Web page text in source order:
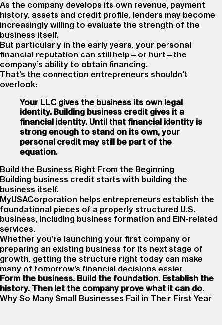
As the company develops its own revenue, payment
history, assets and credit profile, lenders may become
increasingly willing to evaluate the strength of the
business itself.
But particularly in the early years, your personal
financial reputation can still help—or hurt—the
company’s ability to obtain financing.
That’s the connection entrepreneurs shouldn’t
overlook:
Your LLC gives the business its own legal
identity. Building business credit gives it a
financial identity. Until that financial identity is
strong enough to stand on its own, your
personal credit may still be part of the
equation.
Build the Business Right From the Beginning
Building business credit starts with building the
business itself.
MyUSACorporation helps entrepreneurs establish the
foundational pieces of a properly structured U.S.
business, including business formation and EIN-related
services.
Whether you’re launching your first company or
preparing an existing business for its next stage of
growth, getting the structure right today can make
many of tomorrow’s financial decisions easier.
Form the business. Build the foundation. Establish the
history. Then let the company prove what it can do.
Why So Many Small Businesses Fail in Their First Year